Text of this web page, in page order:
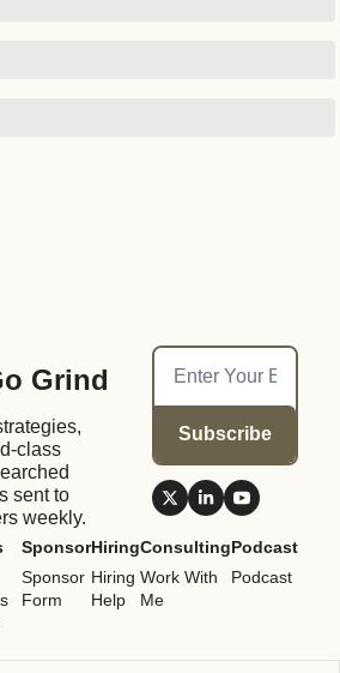
Grind
class
sent to
weekly.
Subscribe
Sponsor
Sponsor
Form
Hiring
Hiring
Help
Consulting
Work With
Me
Podcast
Podcast